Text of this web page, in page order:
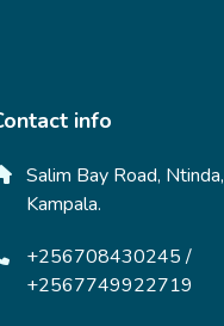
info
Salim Bay Road, Ntinda,
Kampala.
+256708430245 /
+2567749922719